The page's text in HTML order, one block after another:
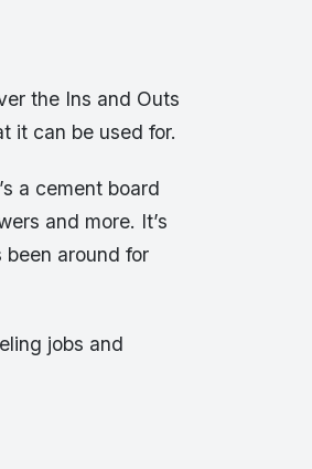
the Ins and Outs
it can be used for.
a cement board
and more. It’s
around for
jobs and